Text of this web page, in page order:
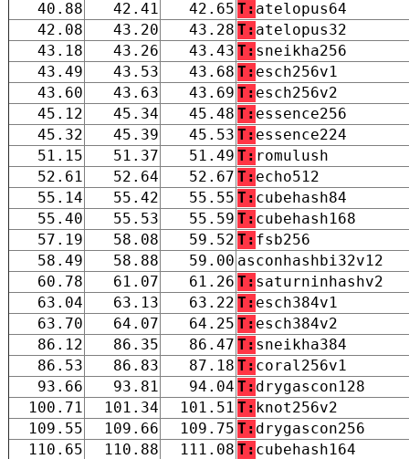
40.88
42.41 42.65 T: atelopus64
42.08
43.20 43.28 T: atelopus32
43.18
43.26 43.43 T: sneikha256
43.49
43.53 43.68 T: esch256v1
43.60
43.63 43.69 T: esch256v2
45.12
45.34 45.48 T: essence256
45.32
45.39 45.53 T: essence224
51.15
51.37 51.49 T: romulush
52.61
52.64 52.67 T: echo512
55.14
55.42 55.55 T: cubehash84
55.40
55.53 55.59 T: cubehash168
57.19
58.08 59.52 T: fsb256
58.49
58.88 59.00 asconhashbi32v12
60.78
61.07 61.26 T: saturninhashv2
63.04
63.13 63.22 T: esch384v1
63.70
64.07 64.25 T: esch384v2
86.12
86.35 86.47 T: sneikha384
86.53
86.83 87.18 T: coral256v1
93.66
93.81 94.04 T: drygascon128
100.71
101.34 101.51 T: knot256v2
109.55
109.66 109.75 T: drygascon256
110.65
110.88 111.08 T: cubehash164